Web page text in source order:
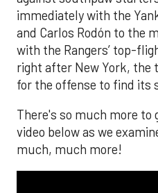
immediately with the
and Carlos Rodón to the
with the Rangers’ top-
right after New York, the
for the offense to find its
There's so much more to
video below as we
much, much more!